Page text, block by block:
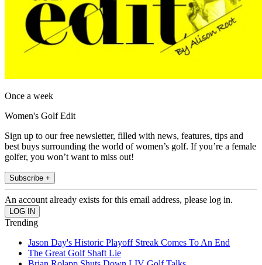
Once a week
Women's Golf Edit
Sign up to our free newsletter, filled with news, features, tips and
best buys surrounding the world of women’s golf. If you’re a female
golfer, you won’t want to miss out!
Subscribe +
An account already exists for this email address, please log in.
Trending
Jason Day's Historic Playoff Streak Comes To An End
The Great Golf Shaft Lie